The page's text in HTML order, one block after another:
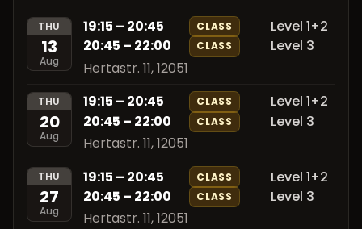
THU
13
Aug
19:15 – 20:45 CLASS
Level 1+2
20:45 – 22:00
CLASS
Level 3
Hertastr. 11, 12051
THU
20
Aug
19:15 – 20:45 CLASS
Level 1+2
20:45 – 22:00
CLASS
Level 3
Hertastr. 11, 12051
THU
27
Aug
19:15 – 20:45 CLASS
Level 1+2
20:45 – 22:00
CLASS
Level 3
Hertastr. 11, 12051